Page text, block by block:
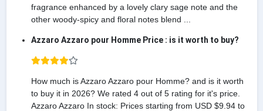
fragrance enhanced by a lovely clary sage note and the
other woody-spicy and floral notes blend ...
Azzaro Azzaro pour Homme Price : is it worth to buy?
How much is Azzaro Azzaro pour Homme? and is it worth
to buy it in 2026? We rated 4 out of 5 rating for it's price.
Azzaro Azzaro In stock: Prices starting from USD $9.94 to